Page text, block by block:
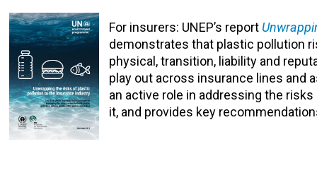
For insurers: UNEP’s report
demonstrates that plastic pollution
physical, transition, liability and
play out across insurance lines and
an active role in addressing the
it, and provides key